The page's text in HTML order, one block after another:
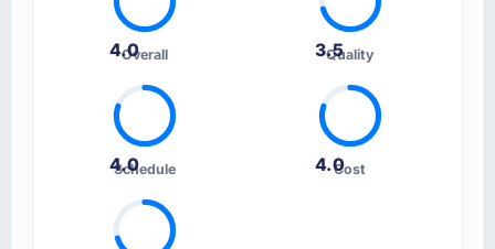
4.0
Overall 3.5
Quality
4.0
Schedule 4.0Cost